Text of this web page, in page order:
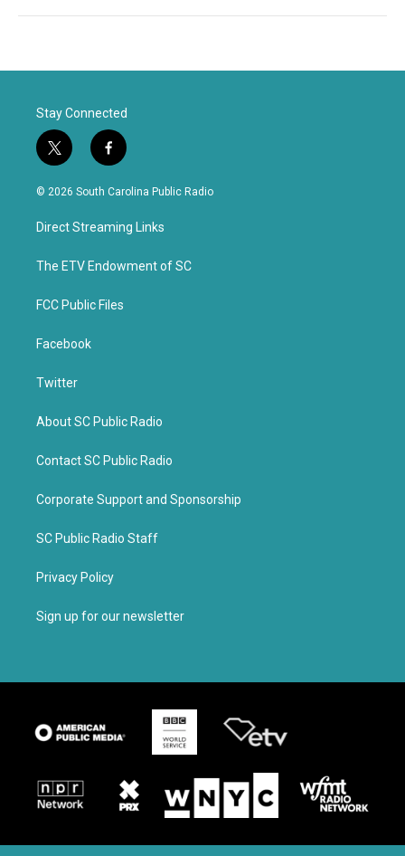
Stay Connected
t
w
i
t
e
f
a
c
b
o
k
© 2026 South Carolina Public Radio
Direct Streaming Links
The ETV Endowment of SC
FCC Public Files
Facebook
Twitter
About SC Public Radio
Contact SC Public Radio
Corporate Support and Sponsorship
SC Public Radio Staff
Privacy Policy
Sign up for our newsletter